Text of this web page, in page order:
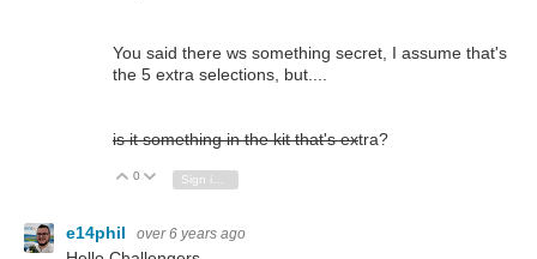
You said there ws something secret, I assume that's
the 5 extra selections, but....
is it something in the kit that's extra?
Vote Up
0 Vote Down
e14phil over 6 years ago